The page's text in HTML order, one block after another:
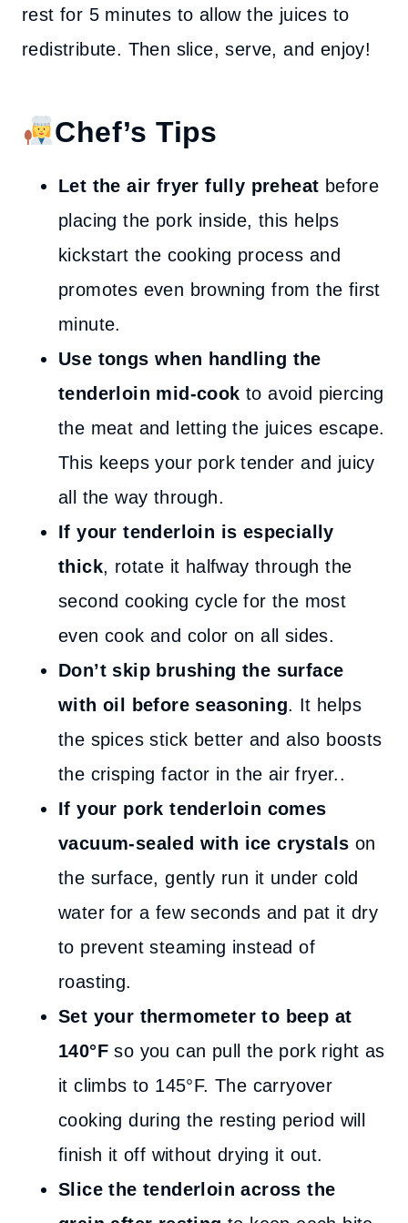
rest for 5 minutes to allow the juices to
redistribute. Then slice, serve, and enjoy!
Chef’s Tips
Let the air fryer fully preheat before
placing the pork inside, this helps
kickstart the cooking process and
promotes even browning from the first
minute.
Use tongs when handling the
tenderloin mid-cook to avoid piercing
the meat and letting the juices escape.
This keeps your pork tender and juicy
all the way through.
If your tenderloin is especially
thick, rotate it halfway through the
second cooking cycle for the most
even cook and color on all sides.
Don’t skip brushing the surface
with oil before seasoning. It helps
the spices stick better and also boosts
the crisping factor in the air fryer..
If your pork tenderloin comes
vacuum-sealed with ice crystals on
the surface, gently run it under cold
water for a few seconds and pat it dry
to prevent steaming instead of
roasting.
Set your thermometer to beep at
140°F so you can pull the pork right as
it climbs to 145°F. The carryover
cooking during the resting period will
finish it off without drying it out.
Slice the tenderloin across the